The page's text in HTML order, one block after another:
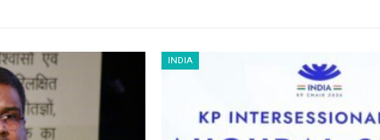
INDIA